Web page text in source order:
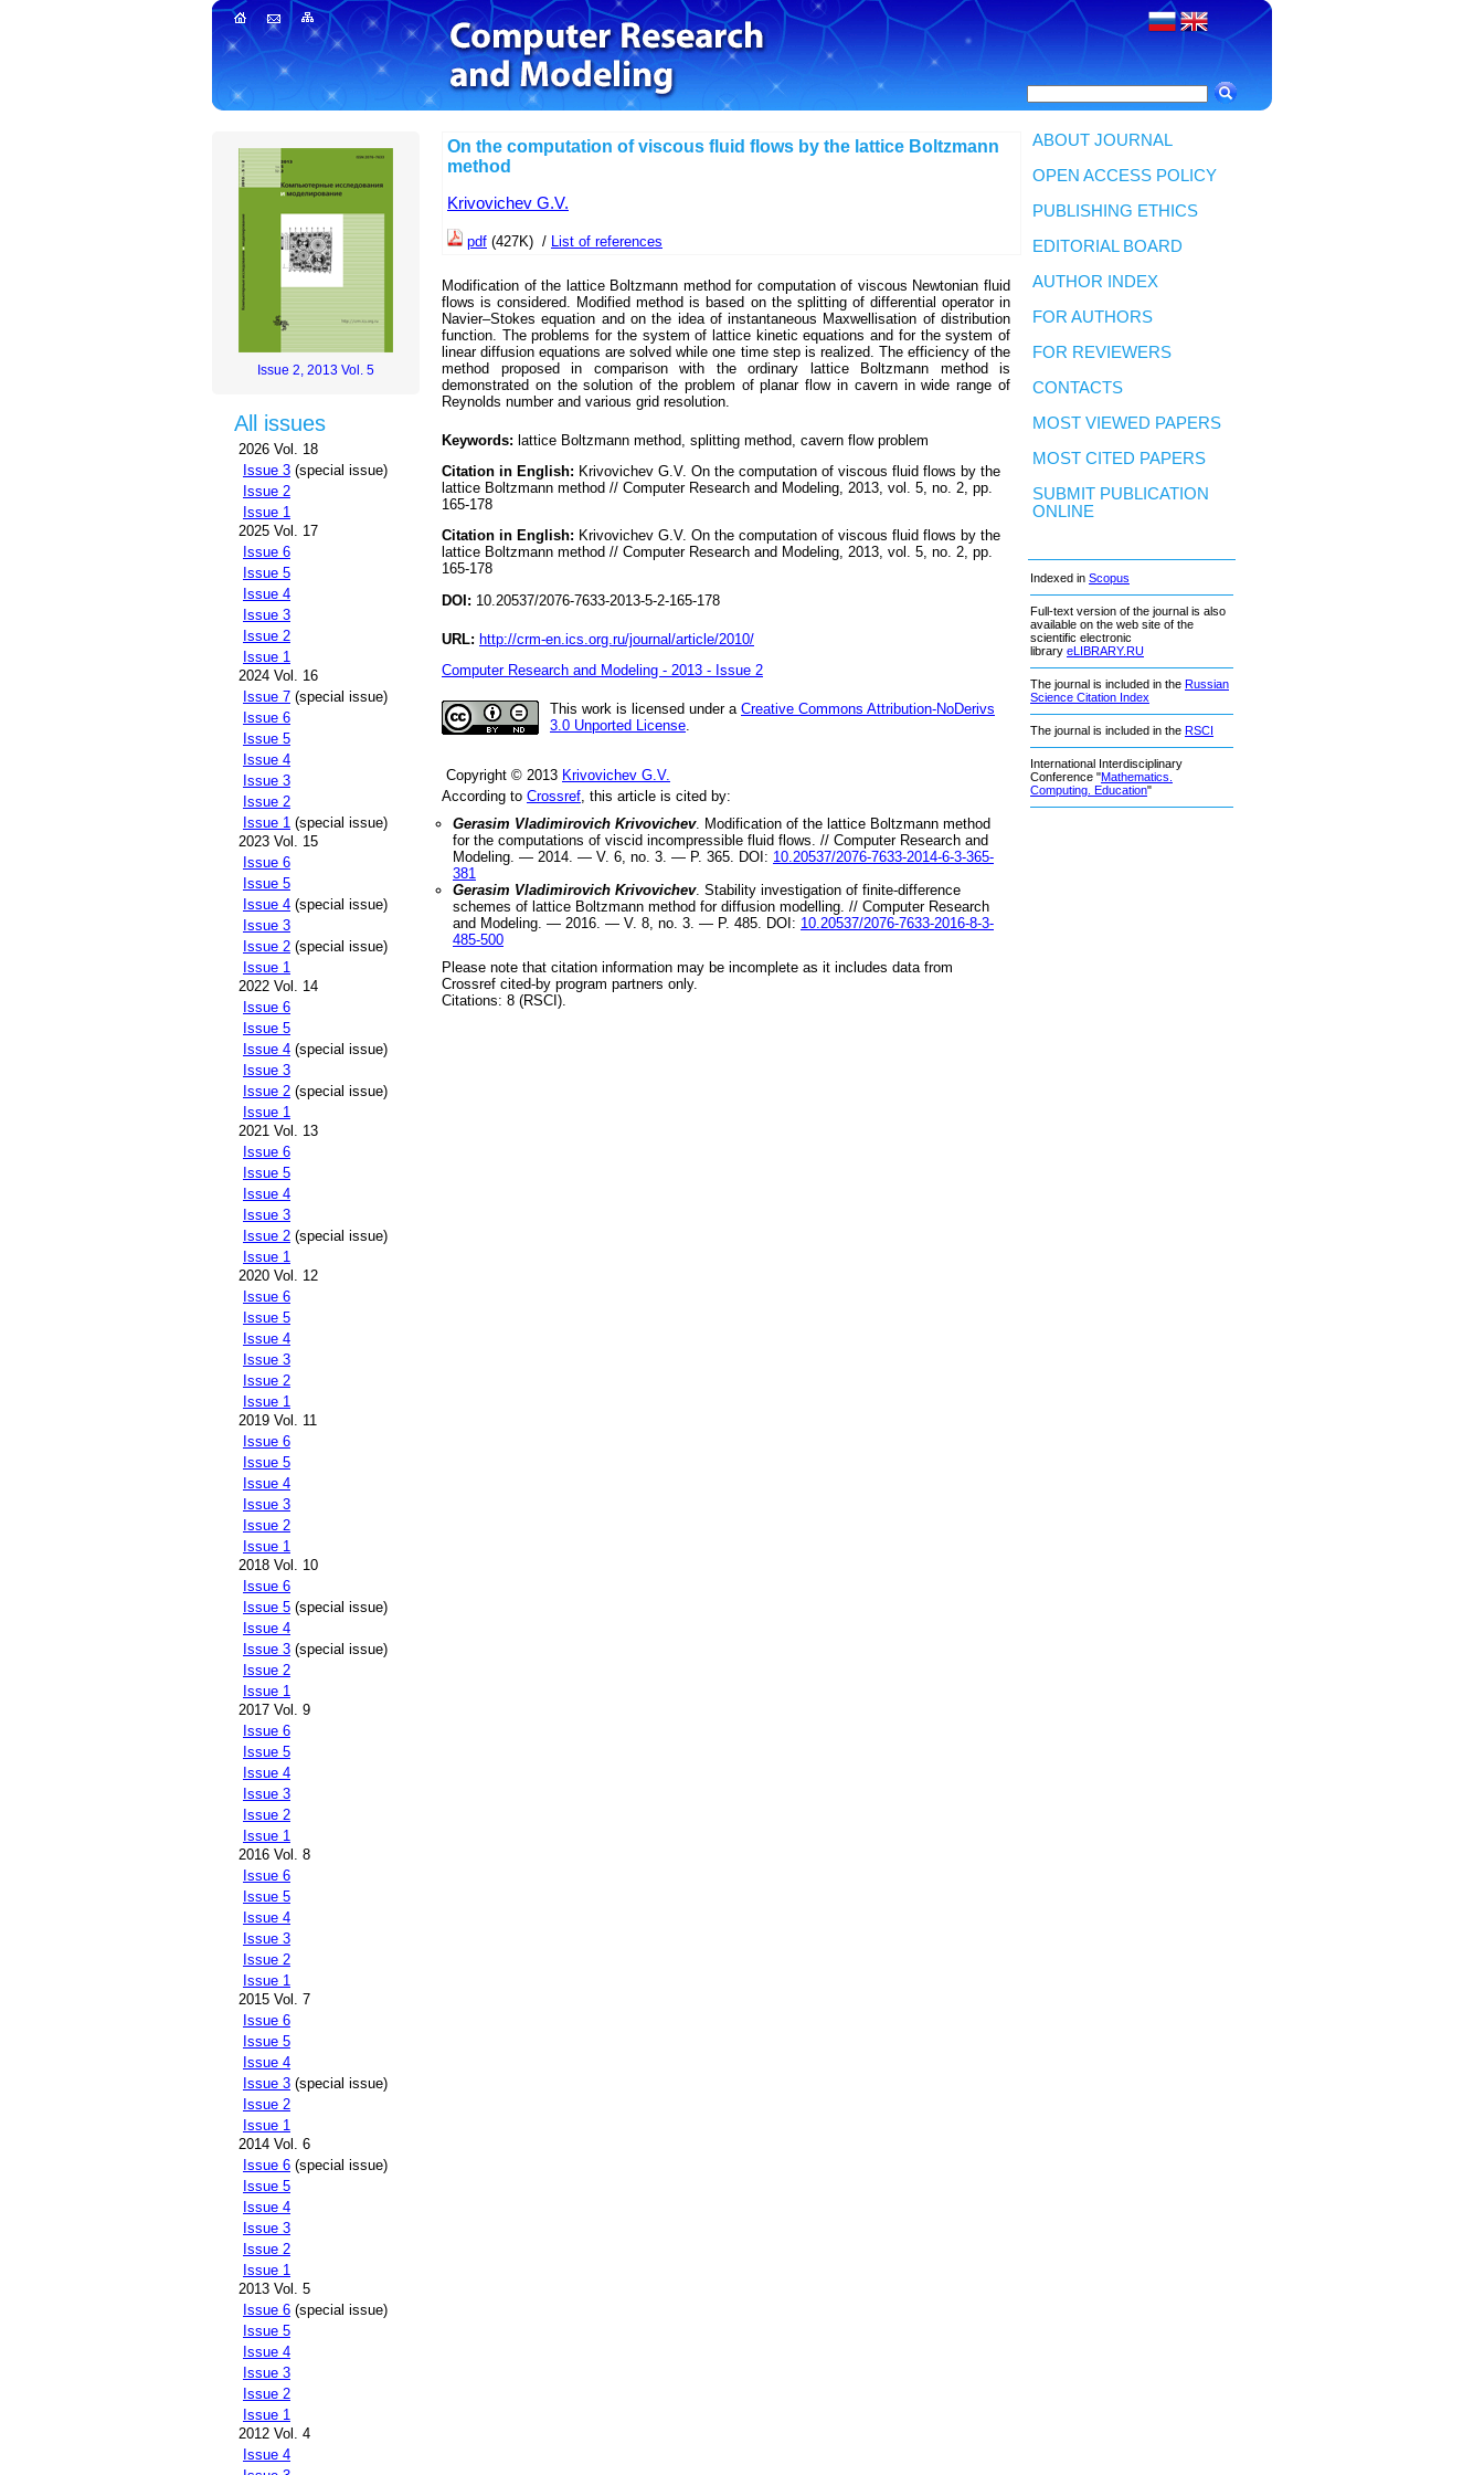
Issue 2, 2013 Vol. 5
All issues
2026 Vol. 18
Issue 3 (special issue)
Issue 2
Issue 1
2025 Vol. 17
Issue 6
Issue 5
Issue 4
Issue 3
Issue 2
Issue 1
2024 Vol. 16
Issue 7 (special issue)
Issue 6
Issue 5
Issue 4
Issue 3
Issue 2
Issue 1 (special issue)
2023 Vol. 15
Issue 6
Issue 5
Issue 4 (special issue)
Issue 3
Issue 2 (special issue)
Issue 1
2022 Vol. 14
Issue 6
Issue 5
Issue 4 (special issue)
Issue 3
Issue 2 (special issue)
Issue 1
2021 Vol. 13
Issue 6
Issue 5
Issue 4
Issue 3
Issue 2 (special issue)
Issue 1
2020 Vol. 12
Issue 6
Issue 5
Issue 4
Issue 3
Issue 2
Issue 1
2019 Vol. 11
Issue 6
Issue 5
Issue 4
Issue 3
Issue 2
Issue 1
2018 Vol. 10
Issue 6
Issue 5 (special issue)
Issue 4
Issue 3 (special issue)
Issue 2
Issue 1
2017 Vol. 9
Issue 6
Issue 5
Issue 4
Issue 3
Issue 2
Issue 1
2016 Vol. 8
Issue 6
Issue 5
Issue 4
Issue 3
Issue 2
Issue 1
2015 Vol. 7
Issue 6
Issue 5
Issue 4
Issue 3 (special issue)
Issue 2
Issue 1
2014 Vol. 6
Issue 6 (special issue)
Issue 5
Issue 4
Issue 3
Issue 2
Issue 1
2013 Vol. 5
Issue 6 (special issue)
Issue 5
Issue 4
Issue 3
Issue 2
Issue 1
2012 Vol. 4
Issue 4
On the computation of viscous fluid flows by the lattice Boltzmann
method
Krivovichev G.V.
pdf (427K) / List of references
Modification of the lattice Boltzmann method for computation of viscous Newtonian fluid
flows is considered. Modified method is based on the splitting of differential operator in
Navier–Stokes equation and on the idea of instantaneous Maxwellisation of distribution
function. The problems for the system of lattice kinetic equations and for the system of
linear diffusion equations are solved while one time step is realized. The efficiency of the
method proposed in comparison with the ordinary lattice Boltzmann method is
demonstrated on the solution of the problem of planar flow in cavern in wide range of
Reynolds number and various grid resolution.
Keywords: lattice Boltzmann method, splitting method, cavern flow problem
Citation in English: Krivovichev G.V. On the computation of viscous fluid flows by the
lattice Boltzmann method // Computer Research and Modeling, 2013, vol. 5, no. 2, pp.
165-178
Citation in English: Krivovichev G.V. On the computation of viscous fluid flows by the
lattice Boltzmann method // Computer Research and Modeling, 2013, vol. 5, no. 2, pp.
165-178
DOI: 10.20537/2076-7633-2013-5-2-165-178
URL: http://crm-en.ics.org.ru/journal/article/2010/
Computer Research and Modeling - 2013 - Issue 2
This work is licensed under a Creative Commons Attribution-NoDerivs
3.0 Unported License
Copyright © 2013 Krivovichev G.V.
According to Crossref , this article is cited by:
Gerasim Vladimirovich Krivovichev. Modification of the lattice Boltzmann method
for the computations of viscid incompressible fluid flows . // Computer Research and
Modeling. — 2014 . — V. 6 , no. 3 . — P. 365 DOI: 10.20537/2076-7633-2014-6-3-365-
381
Gerasim Vladimirovich Krivovichev. Stability investigation of finite-difference
schemes of lattice Boltzmann method for diffusion modelling . // Computer Research
and Modeling. — 2016 . — V. 8 , no. 3 . — P. 485 DOI: 10.20537/2076-7633-2016-8-3-
485-500
Please note that citation information may be incomplete as it includes data from
Crossref cited-by program partners only.
Citations: 8 (RSCI).
ABOUT JOURNAL
OPEN ACCESS POLICY
PUBLISHING ETHICS
EDITORIAL BOARD
AUTHOR INDEX
FOR AUTHORS
FOR REVIEWERS
CONTACTS
MOST VIEWED PAPERS
MOST CITED PAPERS
SUBMIT PUBLICATION
ONLINE
Indexed in Scopus
Full-text version of the journal is also
available on the web site of the
scientific electronic
library eLIBRARY.RU
The journal is included in the Russian
Science Citation Index
The journal is included in the RSCI
International Interdisciplinary
Conference "Mathematics.
Computing. Education"